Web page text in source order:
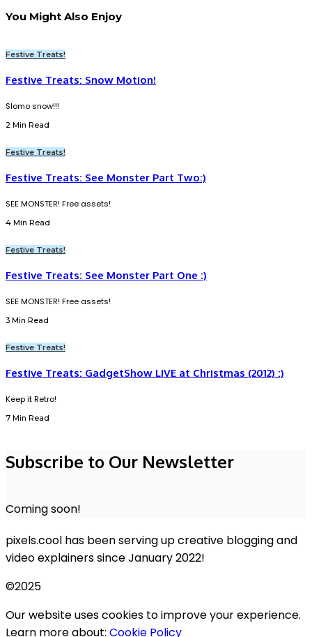
You Might Also Enjoy
Festive Treats!
Festive Treats: Snow Motion!
Slomo snow!!!
2 Min Read
Festive Treats!
Festive Treats: See Monster Part Two:)
SEE MONSTER! Free assets!
4 Min Read
Festive Treats!
Festive Treats: See Monster Part One :)
SEE MONSTER! Free assets!
3 Min Read
Festive Treats!
Festive Treats: GadgetShow LIVE at Christmas (2012) :)
Keep it Retro!
7 Min Read
Subscribe to Our Newsletter
Coming soon!
pixels.cool has been serving up creative blogging and
video explainers since January 2022!
©2025
Our website uses cookies to improve your experience.
Learn more about: Cookie Policy